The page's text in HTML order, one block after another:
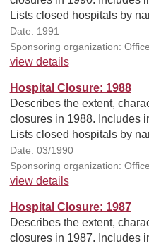
Lists closed hospitals by
Date: 1991
Sponsoring organization:
view details
Hospital Closure: 1988
Describes the extent,
closures in 1988. Includes
Lists closed hospitals by
Date: 03/1990
Sponsoring organization:
view details
Hospital Closure: 1987
Describes the extent,
closures in 1987. Includes